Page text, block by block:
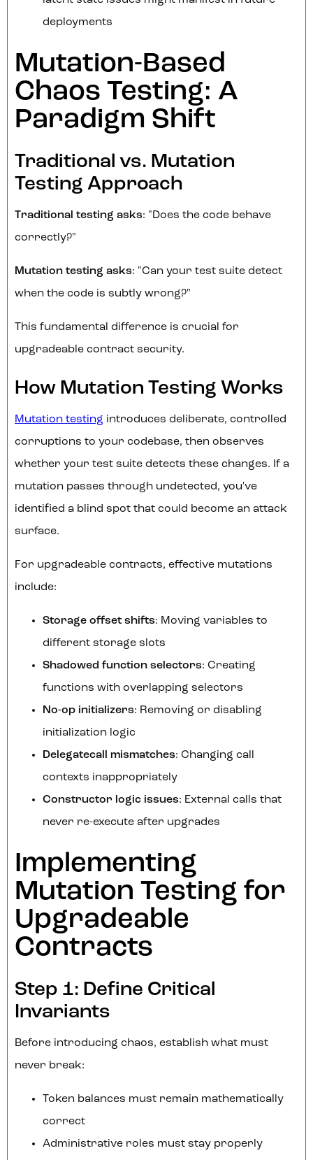
deployments
Mutation-Based
Chaos Testing: A
Paradigm Shift
Traditional vs. Mutation
Testing Approach
Traditional testing asks: "Does the code behave
correctly?"
Mutation testing asks: "Can your test suite detect
when the code is subtly wrong?"
This fundamental difference is crucial for
upgradeable contract security.
How Mutation Testing Works
Mutation testing introduces deliberate, controlled
corruptions to your codebase, then observes
whether your test suite detects these changes. If a
mutation passes through undetected, you've
identified a blind spot that could become an attack
surface.
For upgradeable contracts, effective mutations
include:
Storage offset shifts: Moving variables to
different storage slots
Shadowed function selectors: Creating
functions with overlapping selectors
No-op initializers: Removing or disabling
initialization logic
Delegatecall mismatches: Changing call
contexts inappropriately
Constructor logic issues: External calls that
never re-execute after upgrades
Implementing
Mutation Testing for
Upgradeable
Contracts
Step 1: Define Critical
Invariants
Before introducing chaos, establish what must
never break:
Token balances must remain mathematically
correct
Administrative roles must stay properly